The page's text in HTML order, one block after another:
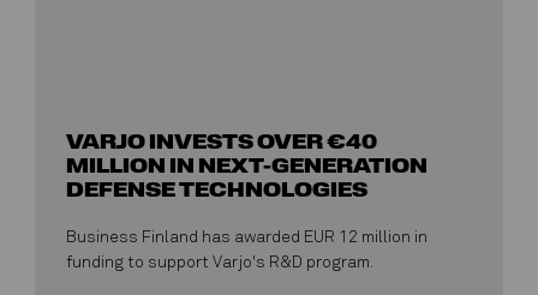
VARJO INVESTS OVER €40
MILLION IN NEXT-GENERATION
DEFENSE TECHNOLOGIES
Business Finland has awarded EUR 12 million in
funding to support Varjo's R&D program.